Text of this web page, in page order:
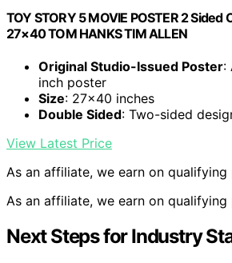
TOY STORY 5 MOVIE POSTER 2 Sided
27×40 TOM HANKS TIM ALLEN
Original Studio-Issued Poster:
inch poster
Size: 27×40 inches
Double Sided: Two-sided
View Latest Price
As an affiliate, we earn on qualifying
As an affiliate, we earn on qualifying
Next Steps for Industry